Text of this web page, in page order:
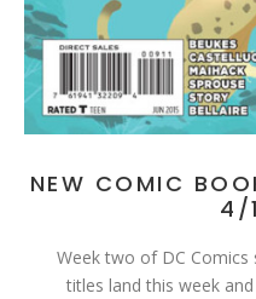
NEW COMIC
4/
Week two of DC Comics
titles land this week